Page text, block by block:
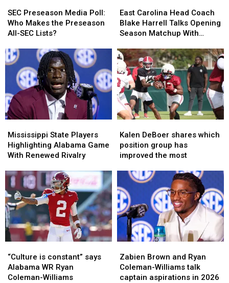
Preseason
Media
Poll:
Makes
the
Preseason
SEC
Lists?
SEC Preseason Media Poll:
Who Makes the Preseason
All-SEC Lists?
Preseason
Media
Poll:
Makes
the
Preseason
All-
SEC
Lists?
Carolina
Head
Coach
Harrell
Talks
Opening
Season
Matchup
With
Alabama
East Carolina Head Coach
Blake Harrell Talks Opening
Season Matchup With
Carolina
Head
Coach
Harrell
Talks
Opening
Season
Matchup
With
Alabama
State
Players
Highlighting
Game
With
Renewed
Rivalry
Mississippi State Players
Highlighting Alabama Game
With Renewed Rivalry
State
Players
Highlighting
Game
With
Renewed
Rivalry
DeBoer
shares
which
group
has
improved
the
most
Kalen DeBoer shares which
position group has
improved the most
DeBoer
shares
which
group
has
improved
the
most
is
constant”
says
“Culture is constant” says
Alabama WR Ryan
Coleman-Williams
is
constant”
says
Brown
and
Ryan
Zabien Brown and Ryan
Coleman-Williams talk
captain aspirations in 2026
Brown
and
Ryan